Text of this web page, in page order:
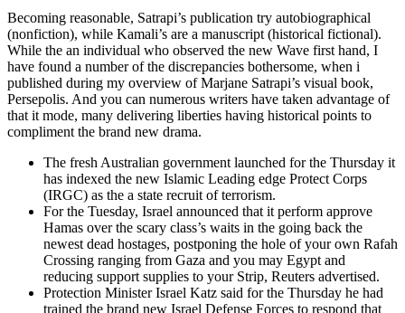
Becoming reasonable, Satrapi’s publication try autobiographical
(nonfiction), while Kamali’s are a manuscript (historical fictional).
While the an individual who observed the new Wave first hand, I
have found a number of the discrepancies bothersome, when i
published during my overview of Marjane Satrapi’s visual book,
Persepolis. And you can numerous writers have taken advantage of
that it mode, many delivering liberties having historical points to
compliment the brand new drama.
The fresh Australian government launched for the Thursday it
has indexed the new Islamic Leading edge Protect Corps
(IRGC) as the a state recruit of terrorism.
For the Tuesday, Israel announced that it perform approve
Hamas over the scary class’s waits in the going back the
newest dead hostages, postponing the hole of your own Rafah
Crossing ranging from Gaza and you may Egypt and
reducing support supplies to your Strip, Reuters advertised.
Protection Minister Israel Katz said for the Thursday he had
trained the brand new Israel Defense Forces to respond that